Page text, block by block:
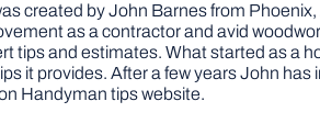
created by John Barnes from
as a contractor and avid
tips and estimates. What started as a
it provides. After a few years John
Handyman tips website.